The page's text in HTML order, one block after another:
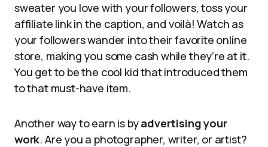
sweater you love with your followers, toss your
affiliate link in the caption, and voilà! Watch as
your followers wander into their favorite online
store, making you some cash while they’re at it.
You get to be the cool kid that introduced them
to that must-have item.
Another way to earn is byadvertising your
work. Are you a photographer, writer, or artist?